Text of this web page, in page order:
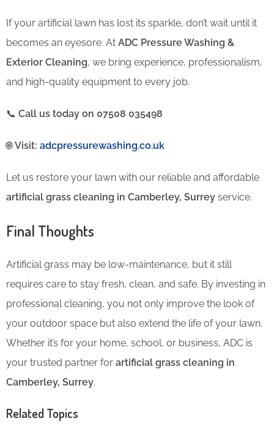
If your artificial lawn has lost its sparkle, don’t wait until it
becomes an eyesore. At ADC Pressure Washing &
Exterior Cleaning, we bring experience, professionalism,
and high-quality equipment to every job.
📞 Call us today on 07508 035498
🌐Visit: adcpressurewashing.co.uk
Let us restore your lawn with our reliable and affordable
artificial grass cleaning in Camberley, Surrey service.
Final Thoughts
Artificial grass may be low-maintenance, but it still
requires care to stay fresh, clean, and safe. By investing in
professional cleaning, you not only improve the look of
your outdoor space but also extend the life of your lawn.
Whether it’s for your home, school, or business, ADC is
your trusted partner for artificial grass cleaning in
Camberley, Surrey.
Related Topics